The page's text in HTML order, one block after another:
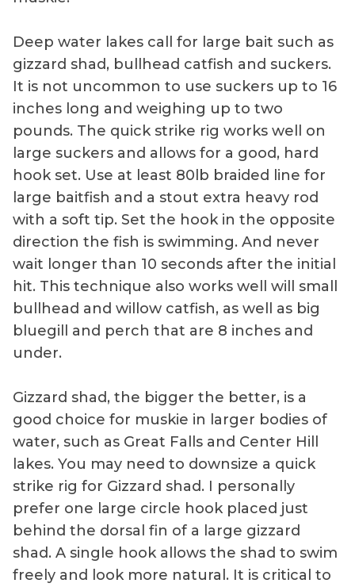
Deep water lakes call for large bait such as
gizzard shad, bullhead catfish and suckers.
It is not uncommon to use suckers up to 16
inches long and weighing up to two
pounds. The quick strike rig works well on
large suckers and allows for a good, hard
hook set. Use at least 80lb braided line for
large baitfish and a stout extra heavy rod
with a soft tip. Set the hook in the opposite
direction the fish is swimming. And never
wait longer than 10 seconds after the initial
hit. This technique also works well will small
bullhead and willow catfish, as well as big
bluegill and perch that are 8 inches and
under.
Gizzard shad, the bigger the better, is a
good choice for muskie in larger bodies of
water, such as Great Falls and Center Hill
lakes. You may need to downsize a quick
strike rig for Gizzard shad. I personally
prefer one large circle hook placed just
behind the dorsal fin of a large gizzard
shad. A single hook allows the shad to swim
freely and look more natural. It is critical to